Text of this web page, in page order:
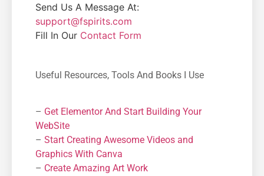
Send Us A Message At:
support@fspirits.com
Fill In Our Contact Form
Useful Resources, Tools And Books I Use
– Get Elementor And Start Building Your
WebSite
– Start Creating Awesome Videos and
Graphics With Canva
– Create Amazing Art Work